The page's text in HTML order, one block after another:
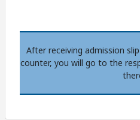
After receiving admission
counter, you will go to the